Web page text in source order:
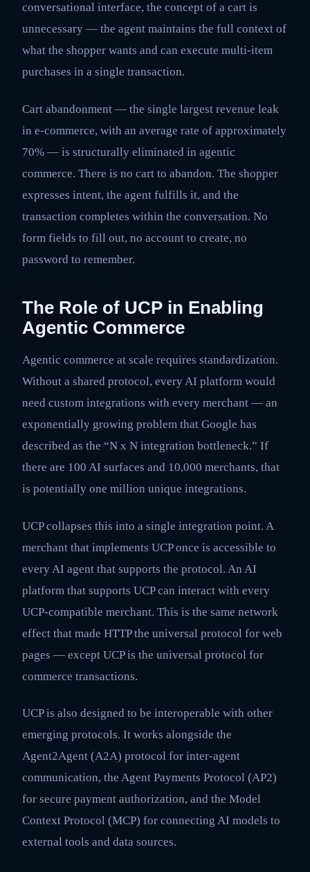
conversational interface, the concept of a cart is
unnecessary — the agent maintains the full context of
what the shopper wants and can execute multi-item
purchases in a single transaction.
Cart abandonment — the single largest revenue leak
in e-commerce, with an average rate of approximately
70% — is structurally eliminated in agentic
commerce. There is no cart to abandon. The shopper
expresses intent, the agent fulfills it, and the
transaction completes within the conversation. No
form fields to fill out, no account to create, no
password to remember.
The Role of UCP in Enabling
Agentic Commerce
Agentic commerce at scale requires standardization.
Without a shared protocol, every AI platform would
need custom integrations with every merchant — an
exponentially growing problem that Google has
described as the “N x N integration bottleneck.” If
there are 100 AI surfaces and 10,000 merchants, that
is potentially one million unique integrations.
UCP collapses this into a single integration point. A
merchant that implements UCP once is accessible to
every AI agent that supports the protocol. An AI
platform that supports UCP can interact with every
UCP-compatible merchant. This is the same network
effect that made HTTP the universal protocol for web
pages — except UCP is the universal protocol for
commerce transactions.
UCP is also designed to be interoperable with other
emerging protocols. It works alongside the
Agent2Agent (A2A) protocol for inter-agent
communication, the Agent Payments Protocol (AP2)
for secure payment authorization, and the Model
Context Protocol (MCP) for connecting AI models to
external tools and data sources.